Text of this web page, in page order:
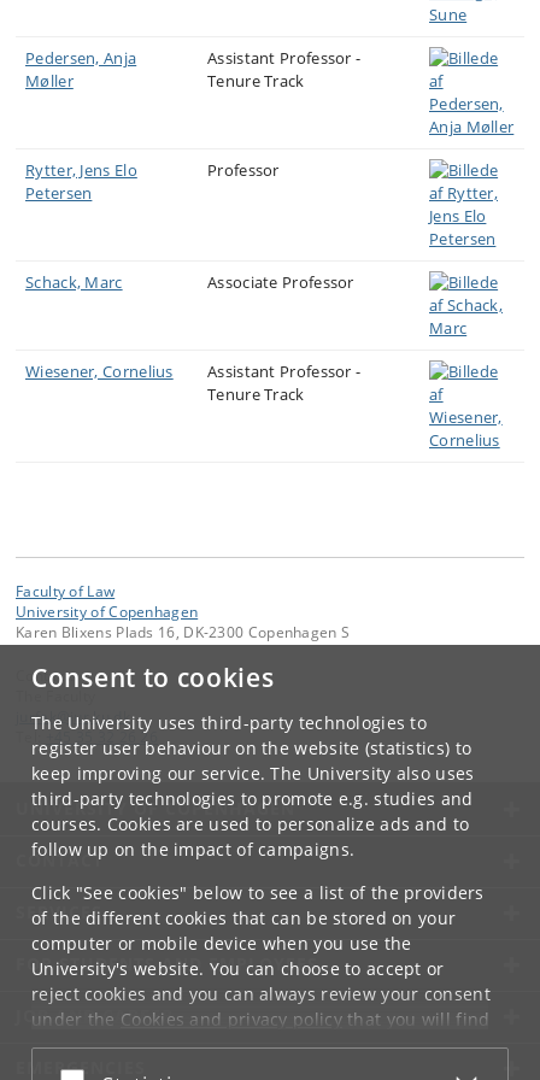
Consent to cookies
The University uses third-party technologies to
register user behaviour on the website (statistics) to
keep improving our service. The University also uses
third-party technologies to promote e.g. studies and
courses. Cookies are used to personalize ads and to
follow up on the impact of campaigns.
Click "See cookies" below to see a list of the providers
of the different cookies that can be stored on your
computer or mobile device when you use the
University's website. You can choose to accept or
reject cookies and you can always review your consent
under the Cookies and privacy policythat you will find
at the bottom of each page.
and/or master’s thesis within CERES’ research themes
Pedersen, Anja
Møller
Assistant Professor -
Tenure Track
Rytter, Jens Elo
Petersen
Professor
Schack, Marc Associate Professor
Wiesener, Cornelius
Assistant Professor -
Tenure Track
Faculty of Law
University of Copenhagen
Karen Blixens Plads 16, DK-2300 Copenhagen S
Contact:
jurfak@jur.ku. dk
+45 35 32 26 26
UNIVERSITY OF COPENHAGEN
CONTACT
SERVICES
FOR STUDENTS AND EMPLOYEES
JOB AND CAREER
EMERGENCIES